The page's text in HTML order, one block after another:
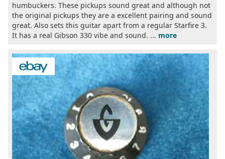
humbuckers. These pickups sound great and although not
the original pickups they are a excellent pairing and sound
great. Also sets this guitar apart from a regular Starfire 3.
It has a real Gibson 330 vibe and sound. ... more